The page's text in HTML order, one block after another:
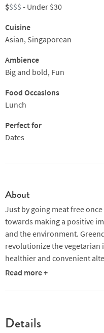
$$$$ - Under $30
Cuisine
Asian, Singaporean
Ambience
Big and bold, Fun
Food Occasions
Lunch
Perfect for
Dates
About
Just by going meat free
towards making a positive
and the environment.
revolutionize the vegetarian
healthier and convenient
compared to convention fast
Read more +
Details